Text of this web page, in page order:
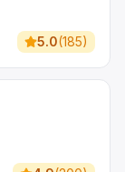
5.0(185)